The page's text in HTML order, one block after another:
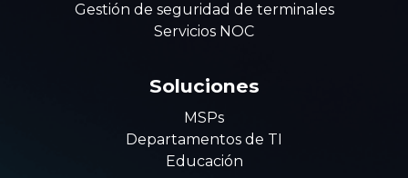
Gestión de seguridad de terminales
Servicios NOC
Soluciones
MSPs
Departamentos de TI
Educación